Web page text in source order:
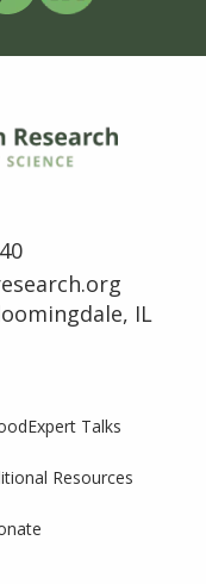
IL
Expert Talks
Resources